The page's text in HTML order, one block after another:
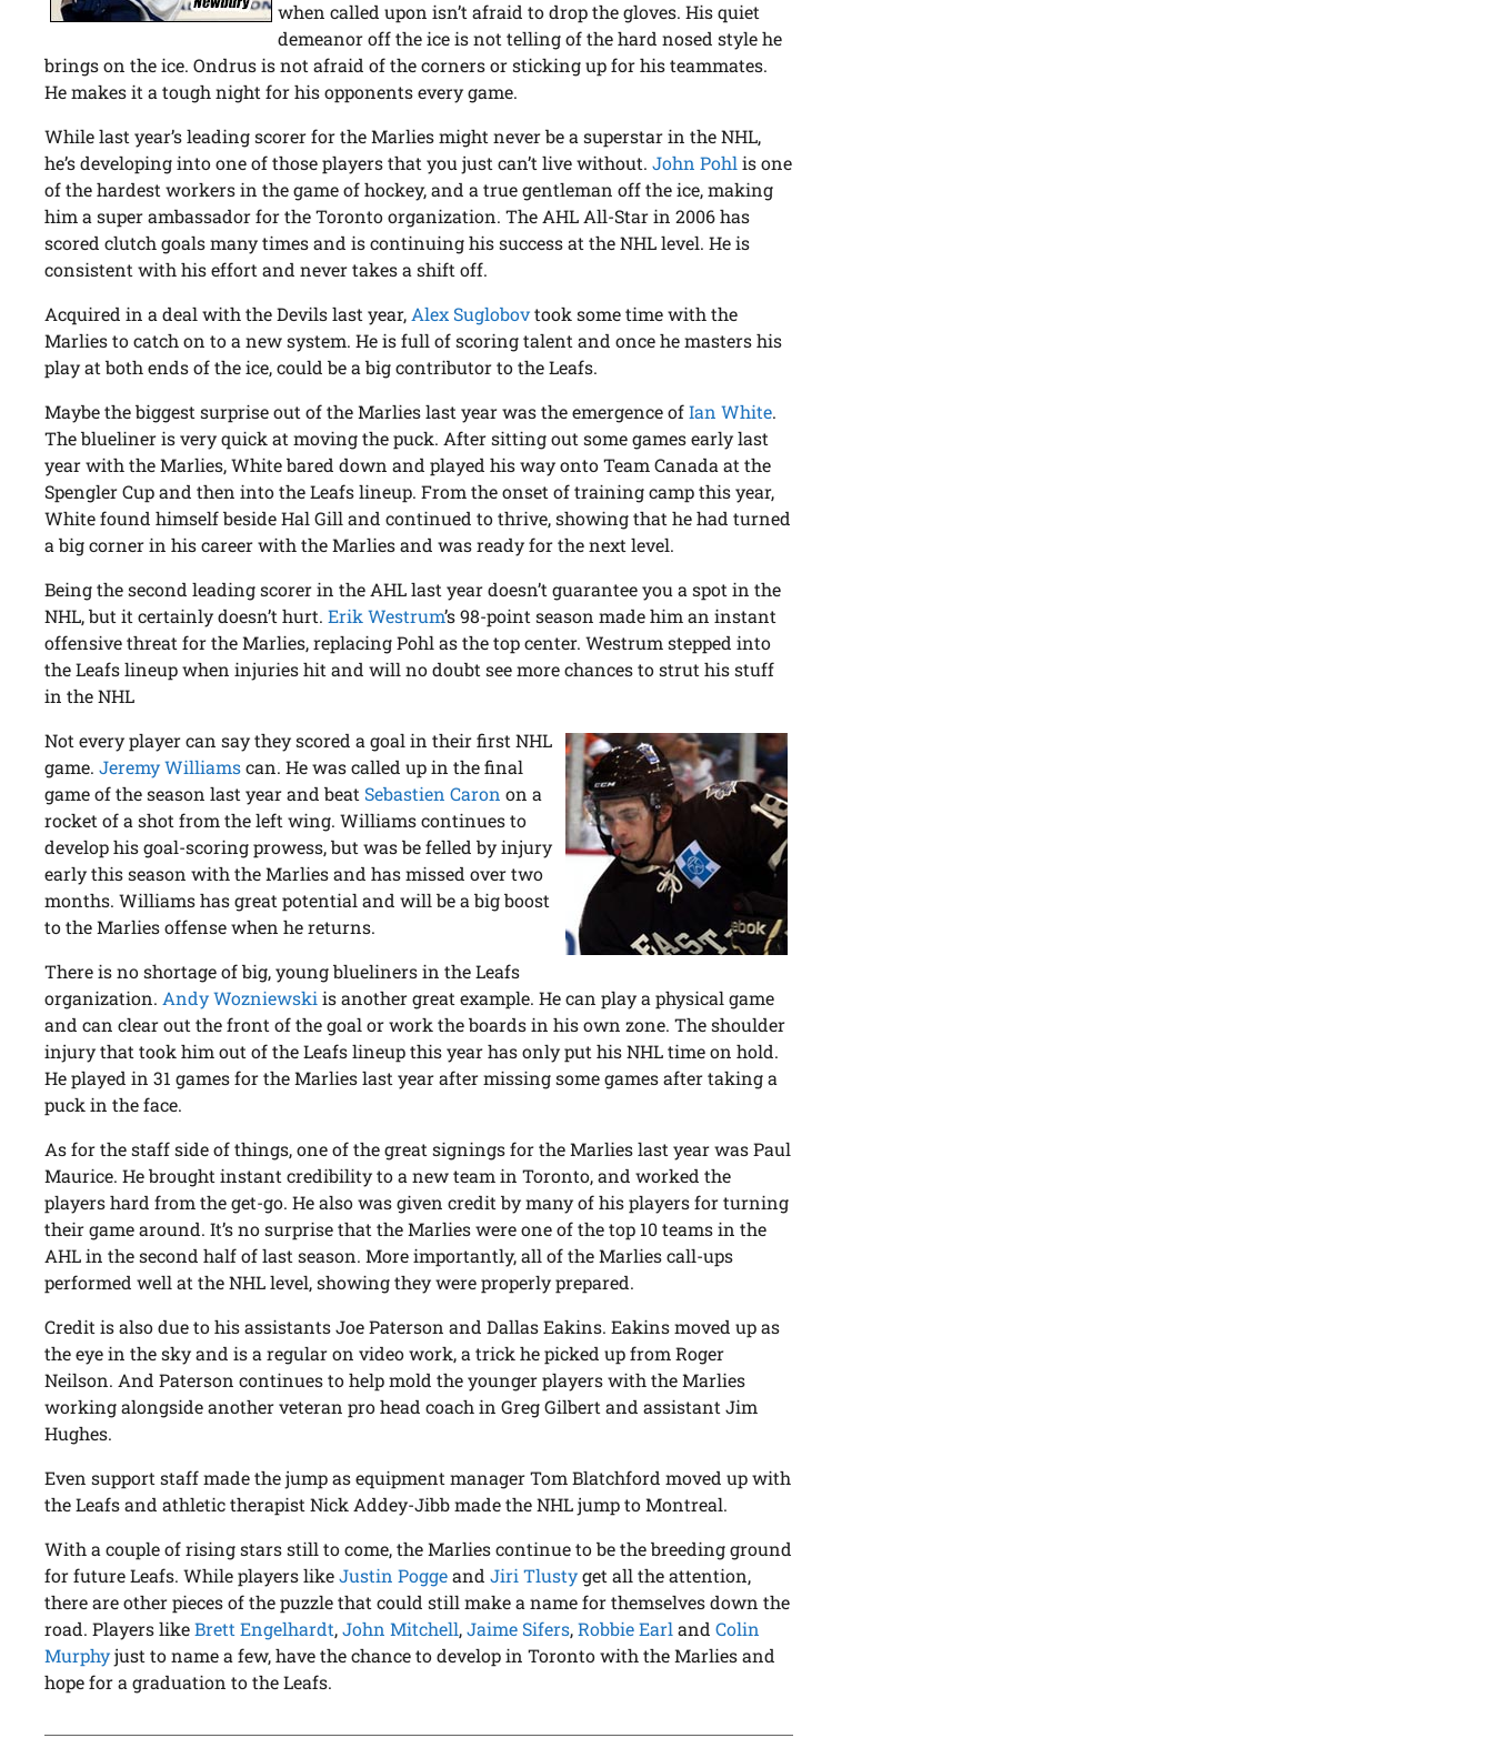
when called upon isn’t afraid to drop the gloves. His quiet
demeanor off the ice is not telling of the hard nosed style he
brings on the ice. Ondrus is not afraid of the corners or sticking up for his teammates.
He makes it a tough night for his opponents every game.
While last year’s leading scorer for the Marlies might never be a superstar in the NHL,
he’s developing into one of those players that you just can’t live without.John Pohl is one
of the hardest workers in the game of hockey, and a true gentleman off the ice, making
him a super ambassador for the Toronto organization. The AHL All-Star in 2006 has
scored clutch goals many times and is continuing his success at the NHL level. He is
consistent with his effort and never takes a shift off.
Acquired in a deal with the Devils last year, Alex Suglobovtook some time with the
Marlies to catch on to a new system. He is full of scoring talent and once he masters his
play at both ends of the ice, could be a big contributor to the Leafs.
Maybe the biggest surprise out of the Marlies last year was the emergence ofIan White.
The blueliner is very quick at moving the puck. After sitting out some games early last
year with the Marlies, White bared down and played his way onto Team Canada at the
Spengler Cup and then into the Leafs lineup. From the onset of training camp this year,
White found himself beside Hal Gill and continued to thrive, showing that he had turned
a big corner in his career with the Marlies and was ready for the next level.
Being the second leading scorer in the AHL last year doesn’t guarantee you a spot in the
NHL, but it certainly doesn’t hurt.Erik Westrum’s 98-point season made him an instant
offensive threat for the Marlies, replacing Pohl as the top center. Westrum stepped into
the Leafs lineup when injuries hit and will no doubt see more chances to strut his stuff
in the NHL
Not every player can say they scored a goal in their first NHL
game.Jeremy Williamscan. He was called up in the final
game of the season last year and beat Sebastien Caron on a
rocket of a shot from the left wing. Williams continues to
develop his goal-scoring prowess, but was be felled by injury
early this season with the Marlies and has missed over two
months. Williams has great potential and will be a big boost
to the Marlies offense when he returns.
There is no shortage of big, young blueliners in the Leafs
organization. Andy Wozniewski is another great example. He can play a physical game
and can clear out the front of the goal or work the boards in his own zone. The shoulder
injury that took him out of the Leafs lineup this year has only put his NHL time on hold.
He played in 31 games for the Marlies last year after missing some games after taking a
puck in the face.
As for the staff side of things, one of the great signings for the Marlies last year was Paul
Maurice. He brought instant credibility to a new team in Toronto, and worked the
players hard from the get-go. He also was given credit by many of his players for turning
their game around. It’s no surprise that the Marlies were one of the top 10 teams in the
AHL in the second half of last season. More importantly, all of the Marlies call-ups
performed well at the NHL level, showing they were properly prepared.
Credit is also due to his assistants Joe Paterson and Dallas Eakins. Eakins moved up as
the eye in the sky and is a regular on video work, a trick he picked up from Roger
Neilson. And Paterson continues to help mold the younger players with the Marlies
working alongside another veteran pro head coach in Greg Gilbert and assistant Jim
Hughes.
Even support staff made the jump as equipment manager Tom Blatchford moved up with
the Leafs and athletic therapist Nick Addey-Jibb made the NHL jump to Montreal.
With a couple of rising stars still to come, the Marlies continue to be the breeding ground
for future Leafs. While players likeJustin PoggeandJiri Tlustyget all the attention,
there are other pieces of the puzzle that could still make a name for themselves down the
road. Players likeBrett Engelhardt,John Mitchell,Jaime Sifers,Robbie Earl andColin
Murphyjust to name a few, have the chance to develop in Toronto with the Marlies and
hope for a graduation to the Leafs.